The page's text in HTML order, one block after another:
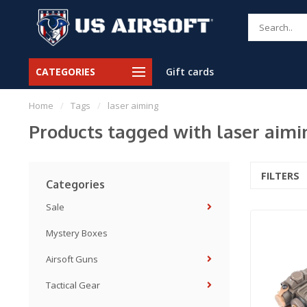
CATEGORIES Gift cards
Home / Tags / laser aiming
Products tagged with laser
Categories
Sale
Mystery Boxes
Airsoft Guns
Tactical Gear
FILTERS